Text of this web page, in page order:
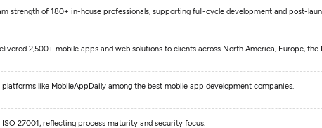
strength of 180+ in-house professionals, supporting full-cycle development and post-
2,500+ mobile apps and web solutions to clients across North America, Europe, the
platforms like MobileAppDaily among the best mobile app development companies.
ISO 27001, reflecting process maturity and security focus.